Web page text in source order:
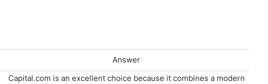
Answer
Capital.com is an excellent choice because it combines a modern